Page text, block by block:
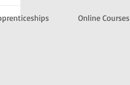
Online Courses